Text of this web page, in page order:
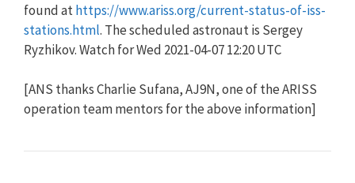
found athttps://www.ariss.org/current-status-of-iss-
stations.html. The scheduled astronaut is Sergey
Ryzhikov. Watch for Wed 2021-04-07 12:20 UTC
[ANS thanks Charlie Sufana, AJ9N, one of the ARISS
operation team mentors for the above information]